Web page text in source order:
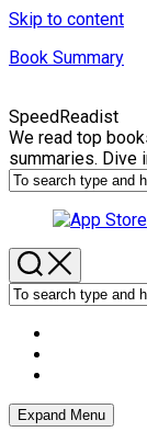
Skip to content
Book Summary
SpeedReadist
We read top
summaries. Dive
Expand Menu